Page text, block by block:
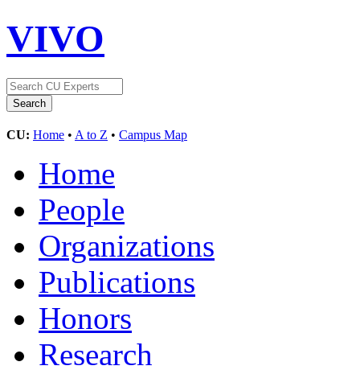
VIVO
CU: Home • A to Z • Campus Map
Home
People
Organizations
Publications
Honors
Research